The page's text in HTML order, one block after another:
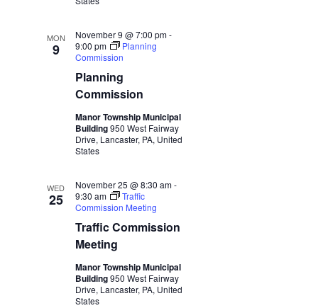
MON
9
Planning
Commission
November 9 @ 7:00 pm-
9:00 pm
Planning
Commission
Manor Township Municipal
Building950 West Fairway
Drive, Lancaster, PA, United
States
WED
25
Traffic Commission
Meeting
November 25 @ 8:30 am-
9:30 am
Traffic
Commission Meeting
Manor Township Municipal
Building950 West Fairway
Drive, Lancaster, PA, United
States